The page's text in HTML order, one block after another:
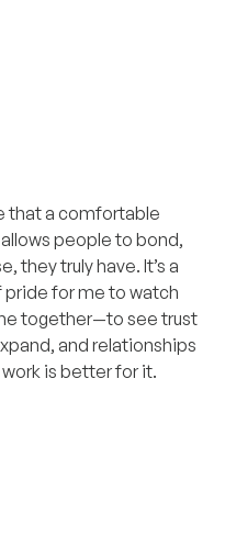
that a comfortable
people to bond,
they truly have. It’s a
pride for me to watch
together—to see trust
and relationships
is better for it.